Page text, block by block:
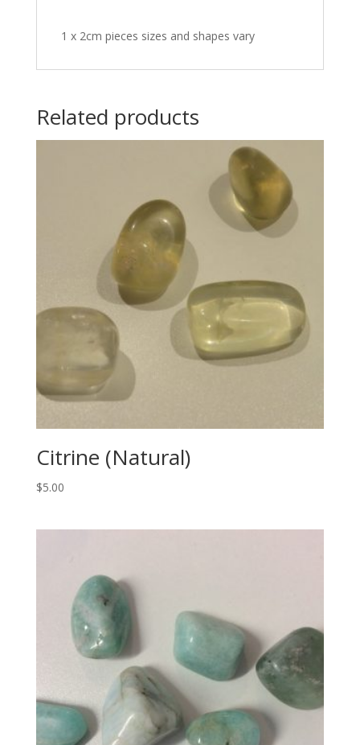
1 x 2cm pieces sizes and shapes vary
Related products
Citrine (Natural)
$5.00